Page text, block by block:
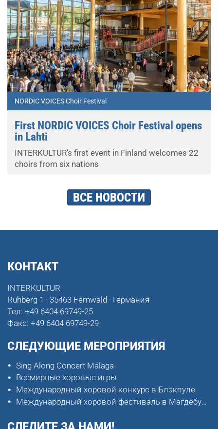
NORDIC VOICES Choir Festival
First NORDIC VOICES Choir Festival opens
in Lahti
INTERKULTUR's first event in Finland welcomes 22
choirs from six nations
ВСЕ НОВОСТИ
КОНТАКТ
INTERKULTUR
Ruhberg 1 · 35463 Fernwald · Германия
Тел: +49 6404 69749-25
Факс: +49 6404 69749-29
СЛЕДУЮЩИЕ МЕРОПРИЯТИЯ
Sing Along Concert Málaga
Всемирные хоровые игры
Международный хоровой конкурс в Блэкпуле
Международный хоровой фестиваль в Магдебурге